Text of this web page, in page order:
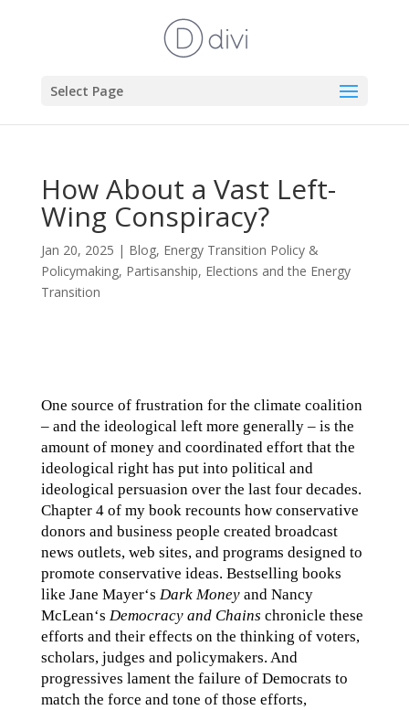
Select Page
How About a Vast Left-
Wing Conspiracy?
Jan 20, 2025 | Blog, Energy Transition Policy &
Policymaking, Partisanship, Elections and the Energy
Transition
One source of frustration for the climate coalition
– and the ideological left more generally – is the
amount of money and coordinated effort that the
ideological right has put into political and
ideological persuasion over the last four decades.
Chapter 4 of my book recounts how conservative
donors and business people created broadcast
news outlets, web sites, and programs designed to
promote conservative ideas. Bestselling books
like Jane Mayer‘s Dark Moneyand Nancy
McLean‘s Democracy and Chains chronicle these
efforts and their effects on the thinking of voters,
scholars, judges and policymakers. And
progressives lament the failure of Democrats to
match the force and tone of those efforts,